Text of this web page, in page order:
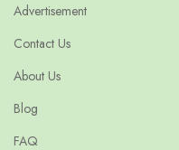
Advertisement
Contact Us
About Us
Blog
FAQ